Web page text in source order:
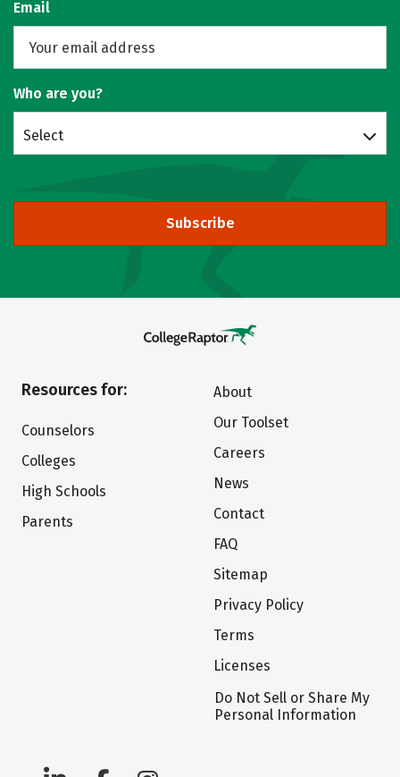
Email
Who are you?
Select
Subscribe
Resources for:
Counselors
Colleges
High Schools
Parents
About
Our Toolset
Careers
News
Contact
FAQ
Sitemap
Privacy Policy
Terms
Licenses
Do Not Sell or Share My
Personal Information